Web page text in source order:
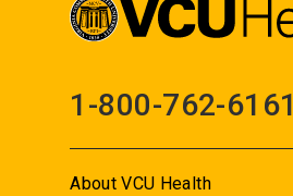
1-800-762-6161
About VCU Health